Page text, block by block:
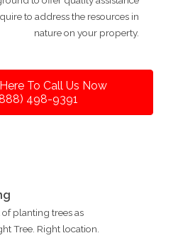
to address the resources in
nature on your property.
To Call Us Now
498-9391
planting trees as
Tree. Right location.